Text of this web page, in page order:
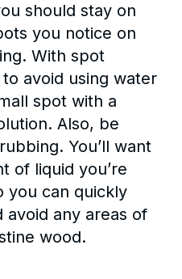
should stay on
you notice on
With spot
avoid using water
spot with a
Also, be
You’ll want
of liquid you’re
you can quickly
any areas of
wood.